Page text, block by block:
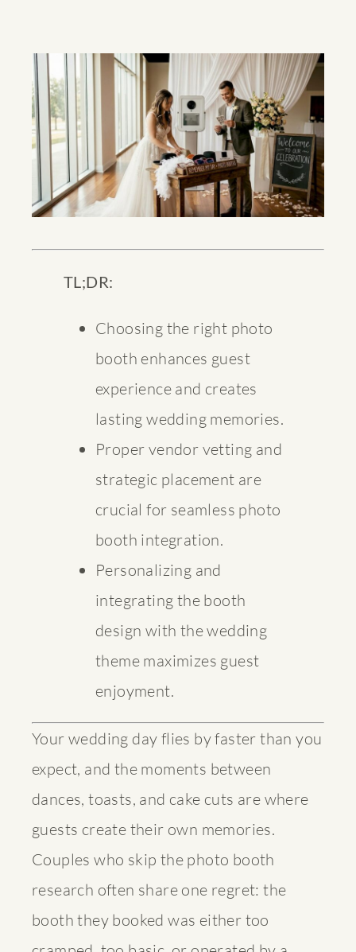
TL;DR:
Choosing the right photo
booth enhances guest
experience and creates
lasting wedding memories.
Proper vendor vetting and
strategic placement are
crucial for seamless photo
booth integration.
Personalizing and
integrating the booth
design with the wedding
theme maximizes guest
enjoyment.
Your wedding day flies by faster than you
expect, and the moments between
dances, toasts, and cake cuts are where
guests create their own memories.
Couples who skip the photo booth
research often share one regret: the
booth they booked was either too